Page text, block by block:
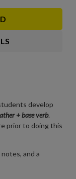
develop
+ base verb.
prior to doing this
and a